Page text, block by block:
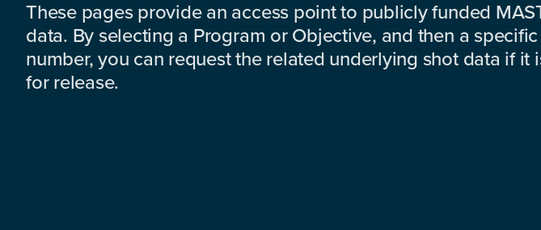
These pages provide an access point to publicly funded
data. By selecting a Program or Objective, and then a
number, you can request the related underlying shot data if it
for release.